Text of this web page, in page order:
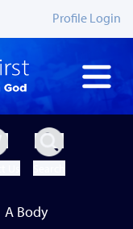
Profile Login
A Body